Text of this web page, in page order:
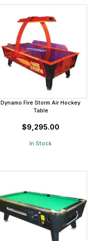
Dynamo Fire Storm Air Hockey
Table
$9,295.00
In Stock